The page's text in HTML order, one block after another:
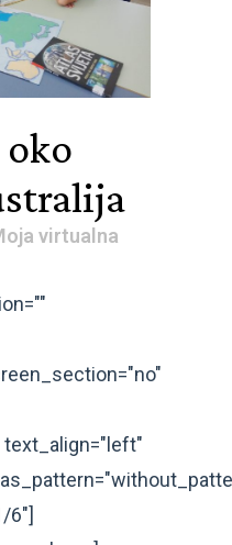
virtualna
6"]